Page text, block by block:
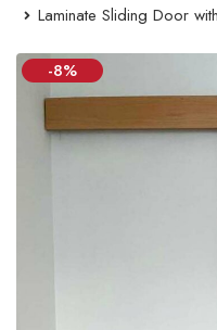
Laminate Sliding Door
-8%